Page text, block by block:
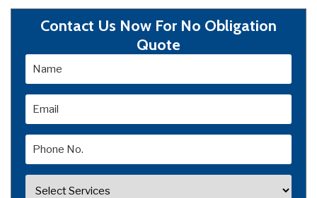
Contact Us Now For No Obligation
Quote